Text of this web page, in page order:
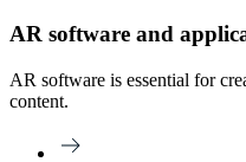
AR software and
AR software is essential for
content.